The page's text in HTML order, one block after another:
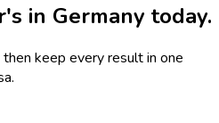
in Germany today.
keep every result in one